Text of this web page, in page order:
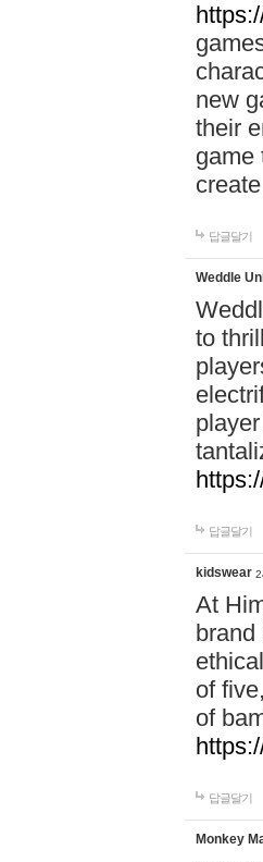
new
their
game
답글달기
Weddle
to
답글달기
kidswear
At
brand
of
of
답글달기
Monkey